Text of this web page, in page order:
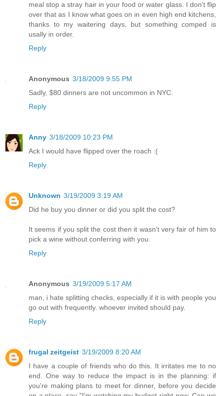
meal stop a stray hair in your food or water glass. I don't flip
over that as I know what goes on in even high end kitchens,
thanks to my waitering days, but something comped is
usally in order.
Reply
Anonymous 3/18/2009 9:55 PM
Sadly, $80 dinners are not uncommon in NYC.
Reply
Anny 3/18/2009 10:23 PM
Ack I would have flipped over the roach :(
Reply
Unknown 3/19/2009 3:19 AM
Did he buy you dinner or did you split the cost?
It seems if you split the cost then it wasn't very fair of him to
pick a wine without conferring with you.
Reply
Anonymous 3/19/2009 5:17 AM
man, i hate splitting checks, especially if it is with people you
go out with frequently. whoever invited should pay.
Reply
frugal zeitgeist 3/19/2009 8:20 AM
I have a couple of friends who do this. It irritates me to no
end. One way to reduce the impact is in the planning: if
you're making plans to meet for dinner, before you decide